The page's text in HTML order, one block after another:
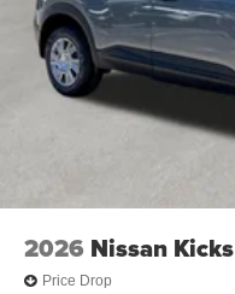
2026 Nissan Kicks
Price Drop